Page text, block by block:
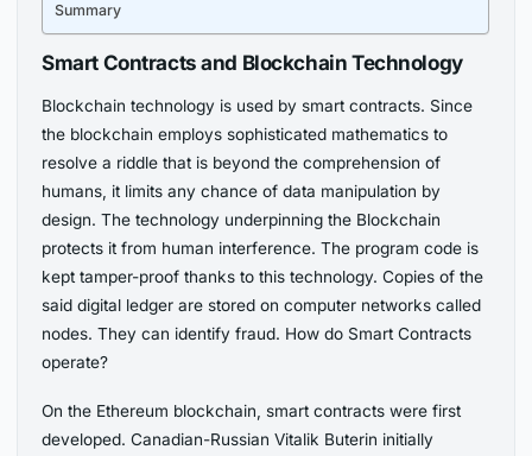
Summary
Smart Contracts and Blockchain Technology
Blockchain technology is used by smart contracts. Since
the blockchain employs sophisticated mathematics to
resolve a riddle that is beyond the comprehension of
humans, it limits any chance of data manipulation by
design. The technology underpinning the Blockchain
protects it from human interference. The program code is
kept tamper-proof thanks to this technology. Copies of the
said digital ledger are stored on computer networks called
nodes. They can identify fraud. How do Smart Contracts
operate?
On the Ethereum blockchain, smart contracts were first
developed. Canadian-Russian Vitalik Buterin initially